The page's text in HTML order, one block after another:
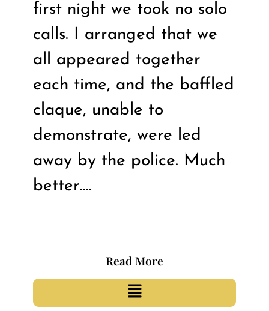
first night we took no solo
calls. I arranged that we
all appeared together
each time, and the baffled
claque, unable to
demonstrate, were led
away by the police. Much
better….
Read More